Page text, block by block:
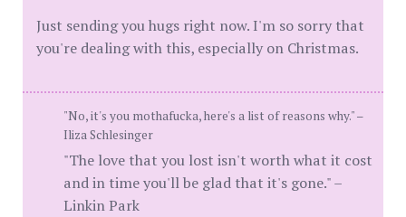
Just sending you hugs right now. I'm so sorry that
you're dealing with this, especially on Christmas.
"No, it's you mothafucka, here's a list of reasons why." –
Iliza Schlesinger
"The love that you lost isn't worth what it cost
and in time you'll be glad that it's gone." –
Linkin Park